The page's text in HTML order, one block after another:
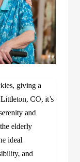
giving a
CO, it’s
and
elderly
ideal
and